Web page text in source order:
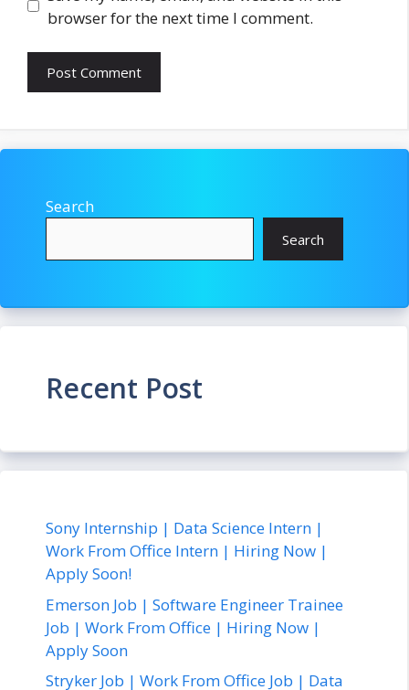
browser for the next time I comment.
Search
Search
Recent Post
Sony Internship | Data Science Intern |
Work From Office Intern | Hiring Now |
Apply Soon!
Emerson Job | Software Engineer Trainee
Job | Work From Office | Hiring Now |
Apply Soon
Stryker Job | Work From Office Job | Data